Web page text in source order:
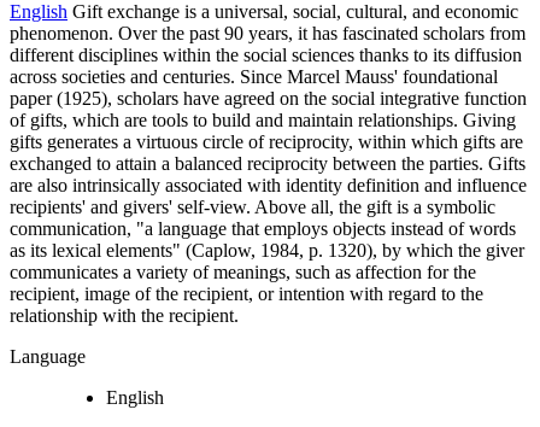
English Gift exchange is a universal, social, cultural, and economic
phenomenon. Over the past 90 years, it has fascinated scholars from
different disciplines within the social sciences thanks to its diffusion
across societies and centuries. Since Marcel Mauss' foundational
paper (1925), scholars have agreed on the social integrative function
of gifts, which are tools to build and maintain relationships. Giving
gifts generates a virtuous circle of reciprocity, within which gifts are
exchanged to attain a balanced reciprocity between the parties. Gifts
are also intrinsically associated with identity definition and influence
recipients' and givers' self-view. Above all, the gift is a symbolic
communication, "a language that employs objects instead of words
as its lexical elements" (Caplow, 1984, p. 1320), by which the giver
communicates a variety of meanings, such as affection for the
recipient, image of the recipient, or intention with regard to the
relationship with the recipient.
Language
English